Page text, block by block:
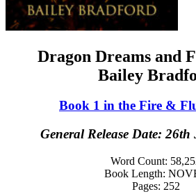
Dragon Dreams and
Bailey
Book 1 in the Fire &
General Release Date:
Word Count:
Book Length:
Pages: 252